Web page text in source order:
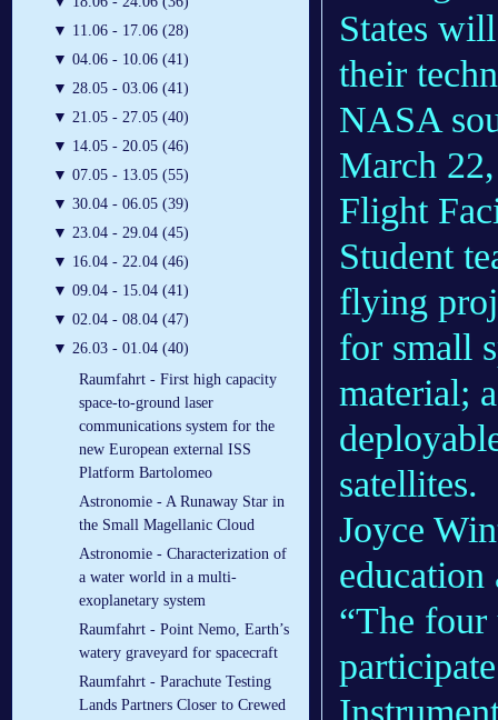
▼ 11.06 - 17.06 (28)
▼ 04.06 - 10.06 (41)
▼ 28.05 - 03.06 (41)
▼ 21.05 - 27.05 (40)
▼ 14.05 - 20.05 (46)
▼ 07.05 - 13.05 (55)
▼ 30.04 - 06.05 (39)
▼ 23.04 - 29.04 (45)
▼ 16.04 - 22.04 (46)
▼ 09.04 - 15.04 (41)
▼ 02.04 - 08.04 (47)
▼ 26.03 - 01.04 (40)
Raumfahrt - First high capacity
space-to-ground laser
communications system for the
new European external ISS
Platform Bartolomeo
Astronomie - A Runaway Star in
the Small Magellanic Cloud
Astronomie - Characterization of
a water world in a multi-
exoplanetary system
Raumfahrt - Point Nemo, Earth’s
watery graveyard for spacecraft
Raumfahrt - Parachute Testing
Lands Partners Closer to Crewed
States
their
NASA
March
Flight
Student
flying
for small
material;
satellites.
Joyce
education
“The four